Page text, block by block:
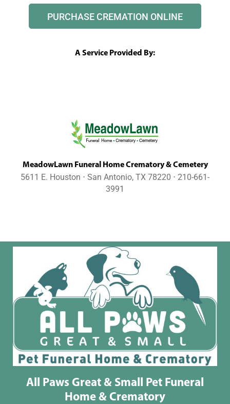
PURCHASE CREMATION ONLINE
A Service Provided By:
MeadowLawn Funeral Home Crematory & Cemetery
5611 E. Houston ⋅ San Antonio, TX 78220 ⋅ 210-661-
3991
All Paws Great & Small Pet Funeral
Home & Crematory